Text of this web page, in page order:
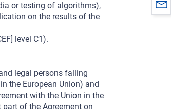
or testing of algorithms),
on the results of the
level C1).
legal persons falling
the European Union) and
with the Union in the
of the Agreement on